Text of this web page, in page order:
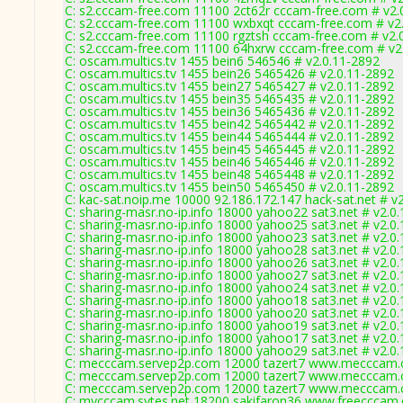
C: s2.cccam-free.com 11100 2ct62r cccam-free.com #
C: s2.cccam-free.com 11100 wxbxqt cccam-free.com #
C: s2.cccam-free.com 11100 rgztsh cccam-free.com #
C: s2.cccam-free.com 11100 64hxrw cccam-free.com #
C: oscam.multics.tv 1455 bein6 546546 # v2.0.11-2892
C: oscam.multics.tv 1455 bein26 5465426 # v2.0.11-2892
C: oscam.multics.tv 1455 bein27 5465427 # v2.0.11-2892
C: oscam.multics.tv 1455 bein35 5465435 # v2.0.11-2892
C: oscam.multics.tv 1455 bein36 5465436 # v2.0.11-2892
C: oscam.multics.tv 1455 bein42 5465442 # v2.0.11-2892
C: oscam.multics.tv 1455 bein44 5465444 # v2.0.11-2892
C: oscam.multics.tv 1455 bein45 5465445 # v2.0.11-2892
C: oscam.multics.tv 1455 bein46 5465446 # v2.0.11-2892
C: oscam.multics.tv 1455 bein48 5465448 # v2.0.11-2892
C: oscam.multics.tv 1455 bein50 5465450 # v2.0.11-2892
C: kac-sat.noip.me 10000 92.186.172.147 hack-sat.net #
C: sharing-masr.no-ip.info 18000 yahoo22 sat3.net #
C: sharing-masr.no-ip.info 18000 yahoo25 sat3.net #
C: sharing-masr.no-ip.info 18000 yahoo23 sat3.net #
C: sharing-masr.no-ip.info 18000 yahoo28 sat3.net #
C: sharing-masr.no-ip.info 18000 yahoo26 sat3.net #
C: sharing-masr.no-ip.info 18000 yahoo27 sat3.net #
C: sharing-masr.no-ip.info 18000 yahoo24 sat3.net #
C: sharing-masr.no-ip.info 18000 yahoo18 sat3.net #
C: sharing-masr.no-ip.info 18000 yahoo20 sat3.net #
C: sharing-masr.no-ip.info 18000 yahoo19 sat3.net #
C: sharing-masr.no-ip.info 18000 yahoo17 sat3.net #
C: sharing-masr.no-ip.info 18000 yahoo29 sat3.net #
C: mecccam.servep2p.com 12000 tazert7
C: mecccam.servep2p.com 12000 tazert7
C: mecccam.servep2p.com 12000 tazert7